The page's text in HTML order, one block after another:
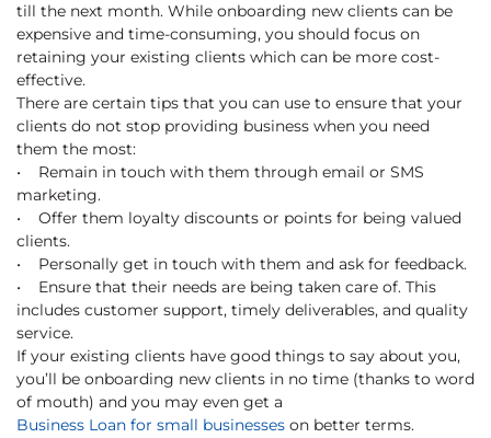
till the next month. While onboarding new clients can be
expensive and time-consuming, you should focus on
retaining your existing clients which can be more cost-
effective.
There are certain tips that you can use to ensure that your
clients do not stop providing business when you need
them the most:
• Remain in touch with them through email or SMS
marketing.
• Offer them loyalty discounts or points for being valued
clients.
• Personally get in touch with them and ask for feedback.
• Ensure that their needs are being taken care of. This
includes customer support, timely deliverables, and quality
service.
If your existing clients have good things to say about you,
you’ll be onboarding new clients in no time (thanks to word
of mouth) and you may even get a
Business Loan for small businesses on better terms.